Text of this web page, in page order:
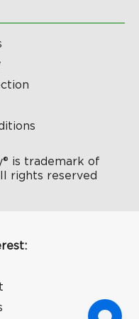
is trademark of
rights reserved